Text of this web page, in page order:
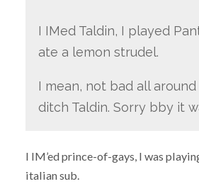
I IMed Taldin, I played
ate a lemon strudel.
I mean, not bad all
ditch Taldin. Sorry bby it
I IM’ed prince-of-gays, I was
italian sub.